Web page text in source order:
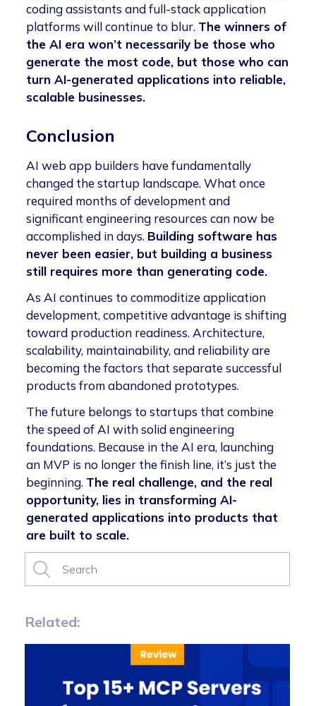
coding assistants and full-stack application
platforms will continue to blur. The winners of
the AI era won’t necessarily be those who
generate the most code, but those who can
turn AI-generated applications into reliable,
scalable businesses.
Conclusion
AI web app builders have fundamentally
changed the startup landscape. What once
required months of development and
significant engineering resources can now be
accomplished in days. Building software has
never been easier, but building a business
still requires more than generating code.
As AI continues to commoditize application
development, competitive advantage is shifting
toward production readiness. Architecture,
scalability, maintainability, and reliability are
becoming the factors that separate successful
products from abandoned prototypes.
The future belongs to startups that combine
the speed of AI with solid engineering
foundations. Because in the AI era, launching
an MVP is no longer the finish line, it’s just the
beginning. The real challenge, and the real
opportunity, lies in transforming AI-
generated applications into products that
are built to scale.
Related: